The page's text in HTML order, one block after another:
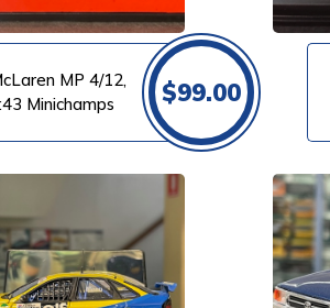
MP 4/12,
Minichamps
$99.00